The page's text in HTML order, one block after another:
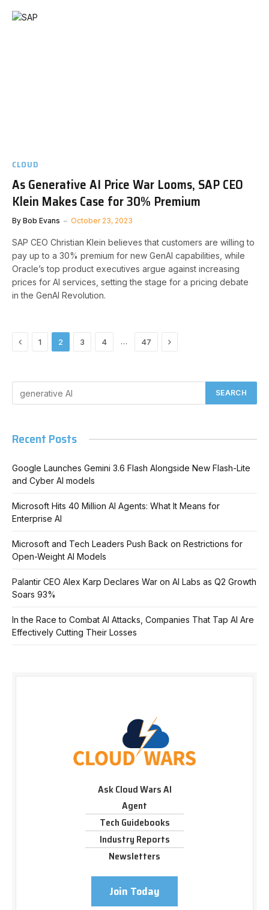
CLOUD
As Generative AI Price War Looms, SAP CEO
Klein Makes Case for 30% Premium
By Bob Evans October 23, 2023
SAP CEO Christian Klein believes that customers are willing to
pay up to a 30% premium for new GenAI capabilities, while
Oracle’s top product executives argue against increasing
prices for AI services, setting the stage for a pricing debate
in the GenAI Revolution.
Previous
1 2 3 4 … 47 Next
Recent Posts
Google Launches Gemini 3.6 Flash Alongside New Flash-Lite
and Cyber AI models
Microsoft Hits 40 Million AI Agents: What It Means for
Enterprise AI
Microsoft and Tech Leaders Push Back on Restrictions for
Open-Weight AI Models
Palantir CEO Alex Karp Declares War on AI Labs as Q2 Growth
Soars 93%
In the Race to Combat AI Attacks, Companies That Tap AI Are
Effectively Cutting Their Losses
Ask Cloud Wars AI
Agent
Tech Guidebooks
Industry Reports
Newsletters
Join Today